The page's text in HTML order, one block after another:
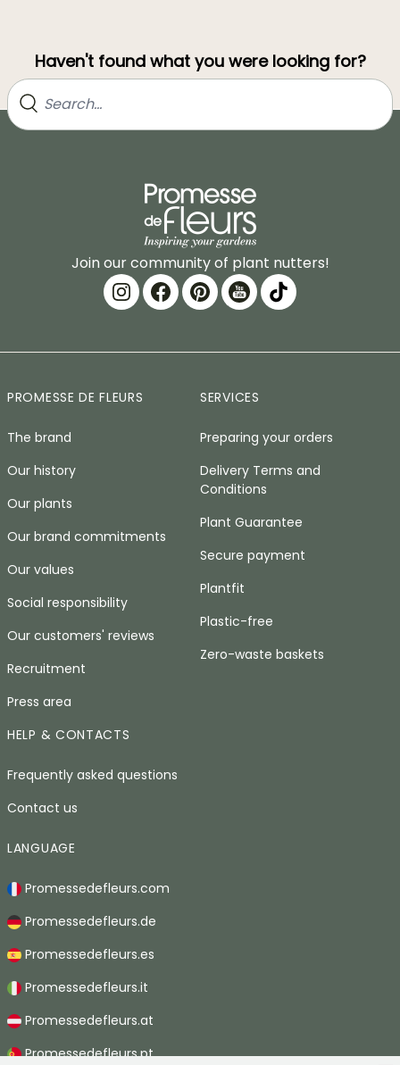
Haven't found what you were looking for?
Join our community of plant nutters!
PROMESSE DE FLEURS
The brand
Our history
Our plants
Our brand commitments
Our values
Social responsibility
Our customers' reviews
Recruitment
Press area
SERVICES
Preparing your orders
Delivery Terms and
Conditions
Plant Guarantee
Secure payment
Plantfit
Plastic-free
Zero-waste baskets
HELP & CONTACTS
Frequently asked questions
Contact us
LANGUAGE
Promessedefleurs.com
Promessedefleurs.de
Promessedefleurs.es
Promessedefleurs.it
Promessedefleurs.at
Promessedefleurs.pt